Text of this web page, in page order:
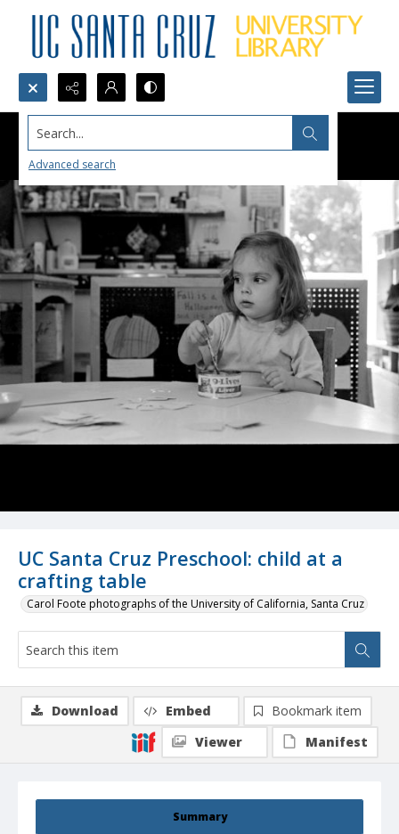
Search...
Advanced search
UC Santa Cruz Preschool: child at a
crafting table
Carol Foote photographs of the University of California, Santa Cruz
Summary
Download Embed
Bookmark item
Viewer
Manifest